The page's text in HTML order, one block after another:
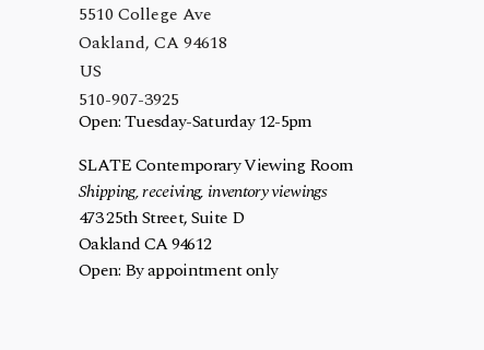
5510 College Ave
Oakland, CA 94618
US
510-907-3925
Open: Tuesday-Saturday 12-5pm
SLATE Contemporary Viewing Room
Shipping, receiving, inventory viewings
473 25th Street, Suite D
Oakland CA 94612
Open: By appointment only